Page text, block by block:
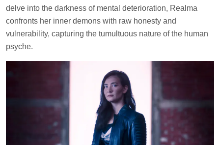
delve into the darkness of mental deterioration, Realma
confronts her inner demons with raw honesty and
vulnerability, capturing the tumultuous nature of the human
psyche.